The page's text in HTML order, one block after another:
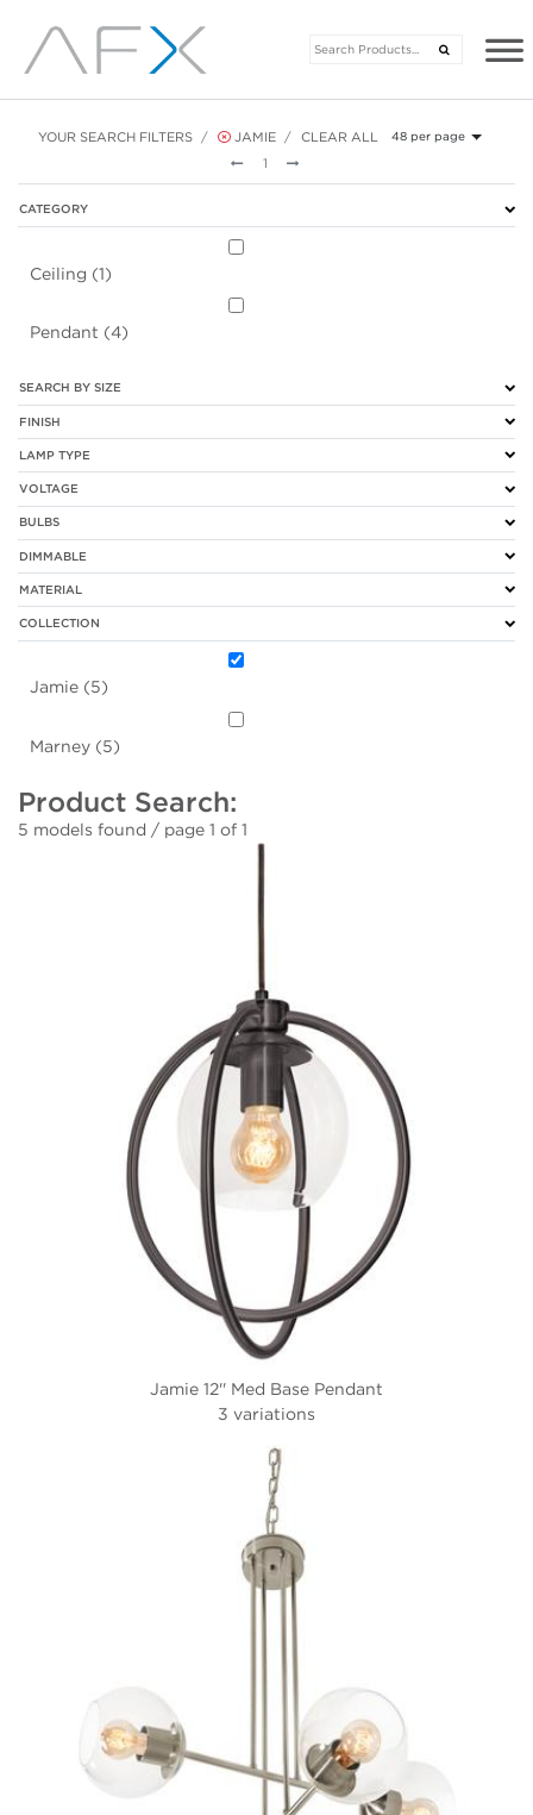
YOUR SEARCH FILTERS JAMIE CLEAR ALL 48 per page
Previous
1 Next
CATEGORY
Ceiling (1)
Pendant (4)
SEARCH BY SIZE
FINISH
LAMP TYPE
VOLTAGE
BULBS
DIMMABLE
MATERIAL
COLLECTION
Jamie (5)
Marney (5)
Product Search:
5 models found / page 1 of 1
Jamie 12'' Med Base Pendant
3 variations